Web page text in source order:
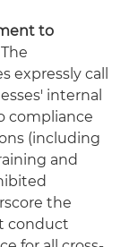
to
expressly call
internal
compliance
(including
and
the
conduct